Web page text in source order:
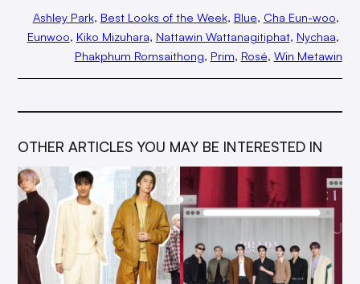
Ashley Park, Best Looks of the Week, Blue, Cha Eun-woo
Eunwoo, Kiko Mizuhara, Nattawin Wattanagitiphat, Nychaa
Phakphum Romsaithong, Prim, Rosé, Win Metawin
OTHER ARTICLES YOU MAY BE INTERESTED IN